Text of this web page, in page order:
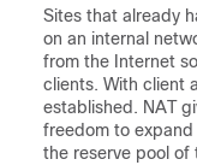
Sites that already
on an internal
from the Internet
clients. With client
established. NAT
freedom to
the reserve pool of